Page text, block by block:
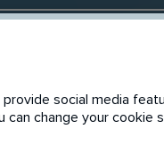
social media
can change your